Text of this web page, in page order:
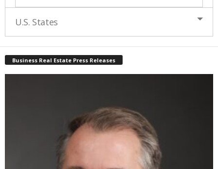
U.S. States
Business Real Estate Press Releases